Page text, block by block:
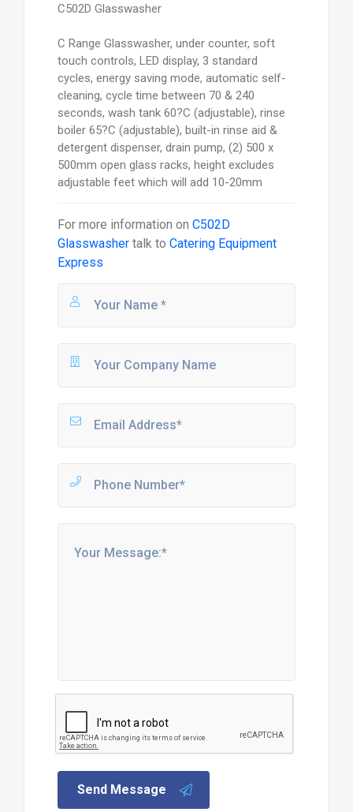
C502D Glasswasher
C Range Glasswasher, under counter, soft
touch controls, LED display, 3 standard
cycles, energy saving mode, automatic self-
cleaning, cycle time between 70 & 240
seconds, wash tank 60?C (adjustable), rinse
boiler 65?C (adjustable), built-in rinse aid &
detergent dispenser, drain pump, (2) 500 x
500mm open glass racks, height excludes
adjustable feet which will add 10-20mm
For more information on C502D
Glasswashertalk to Catering Equipment
Express
Send Message